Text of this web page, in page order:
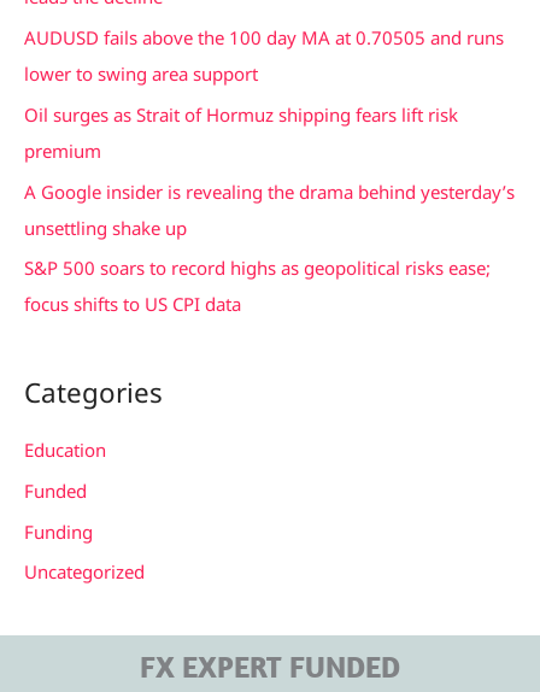
AUDUSD fails above the 100 day MA at 0.70505 and runs
lower to swing area support
Oil surges as Strait of Hormuz shipping fears lift risk
premium
A Google insider is revealing the drama behind yesterday’s
unsettling shake up
S&P 500 soars to record highs as geopolitical risks ease;
focus shifts to US CPI data
Categories
Education
Funded
Funding
Uncategorized
FX EXPERT FUNDED